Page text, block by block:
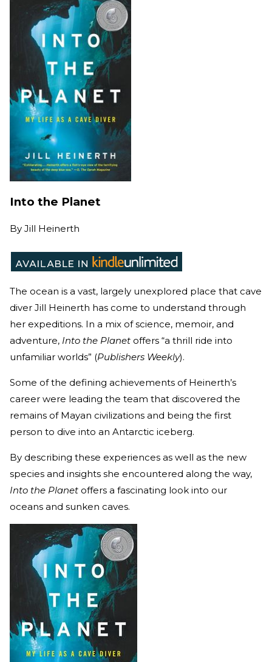
Into the Planet
By Jill Heinerth
The ocean is a vast, largely unexplored place that cave
diver Jill Heinerth has come to understand through
her expeditions. In a mix of science, memoir, and
adventure, Into the Planet offers “a thrill ride into
unfamiliar worlds” (Publishers Weekly).
Some of the defining achievements of Heinerth’s
career were leading the team that discovered the
remains of Mayan civilizations and being the first
person to dive into an Antarctic iceberg.
By describing these experiences as well as the new
species and insights she encountered along the way,
Into the Planet offers a fascinating look into our
oceans and sunken caves.